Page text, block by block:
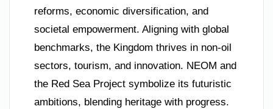
reforms, economic diversification, and
societal empowerment. Aligning with global
benchmarks, the Kingdom thrives in non-oil
sectors, tourism, and innovation. NEOM and
the Red Sea Project symbolize its futuristic
ambitions, blending heritage with progress.